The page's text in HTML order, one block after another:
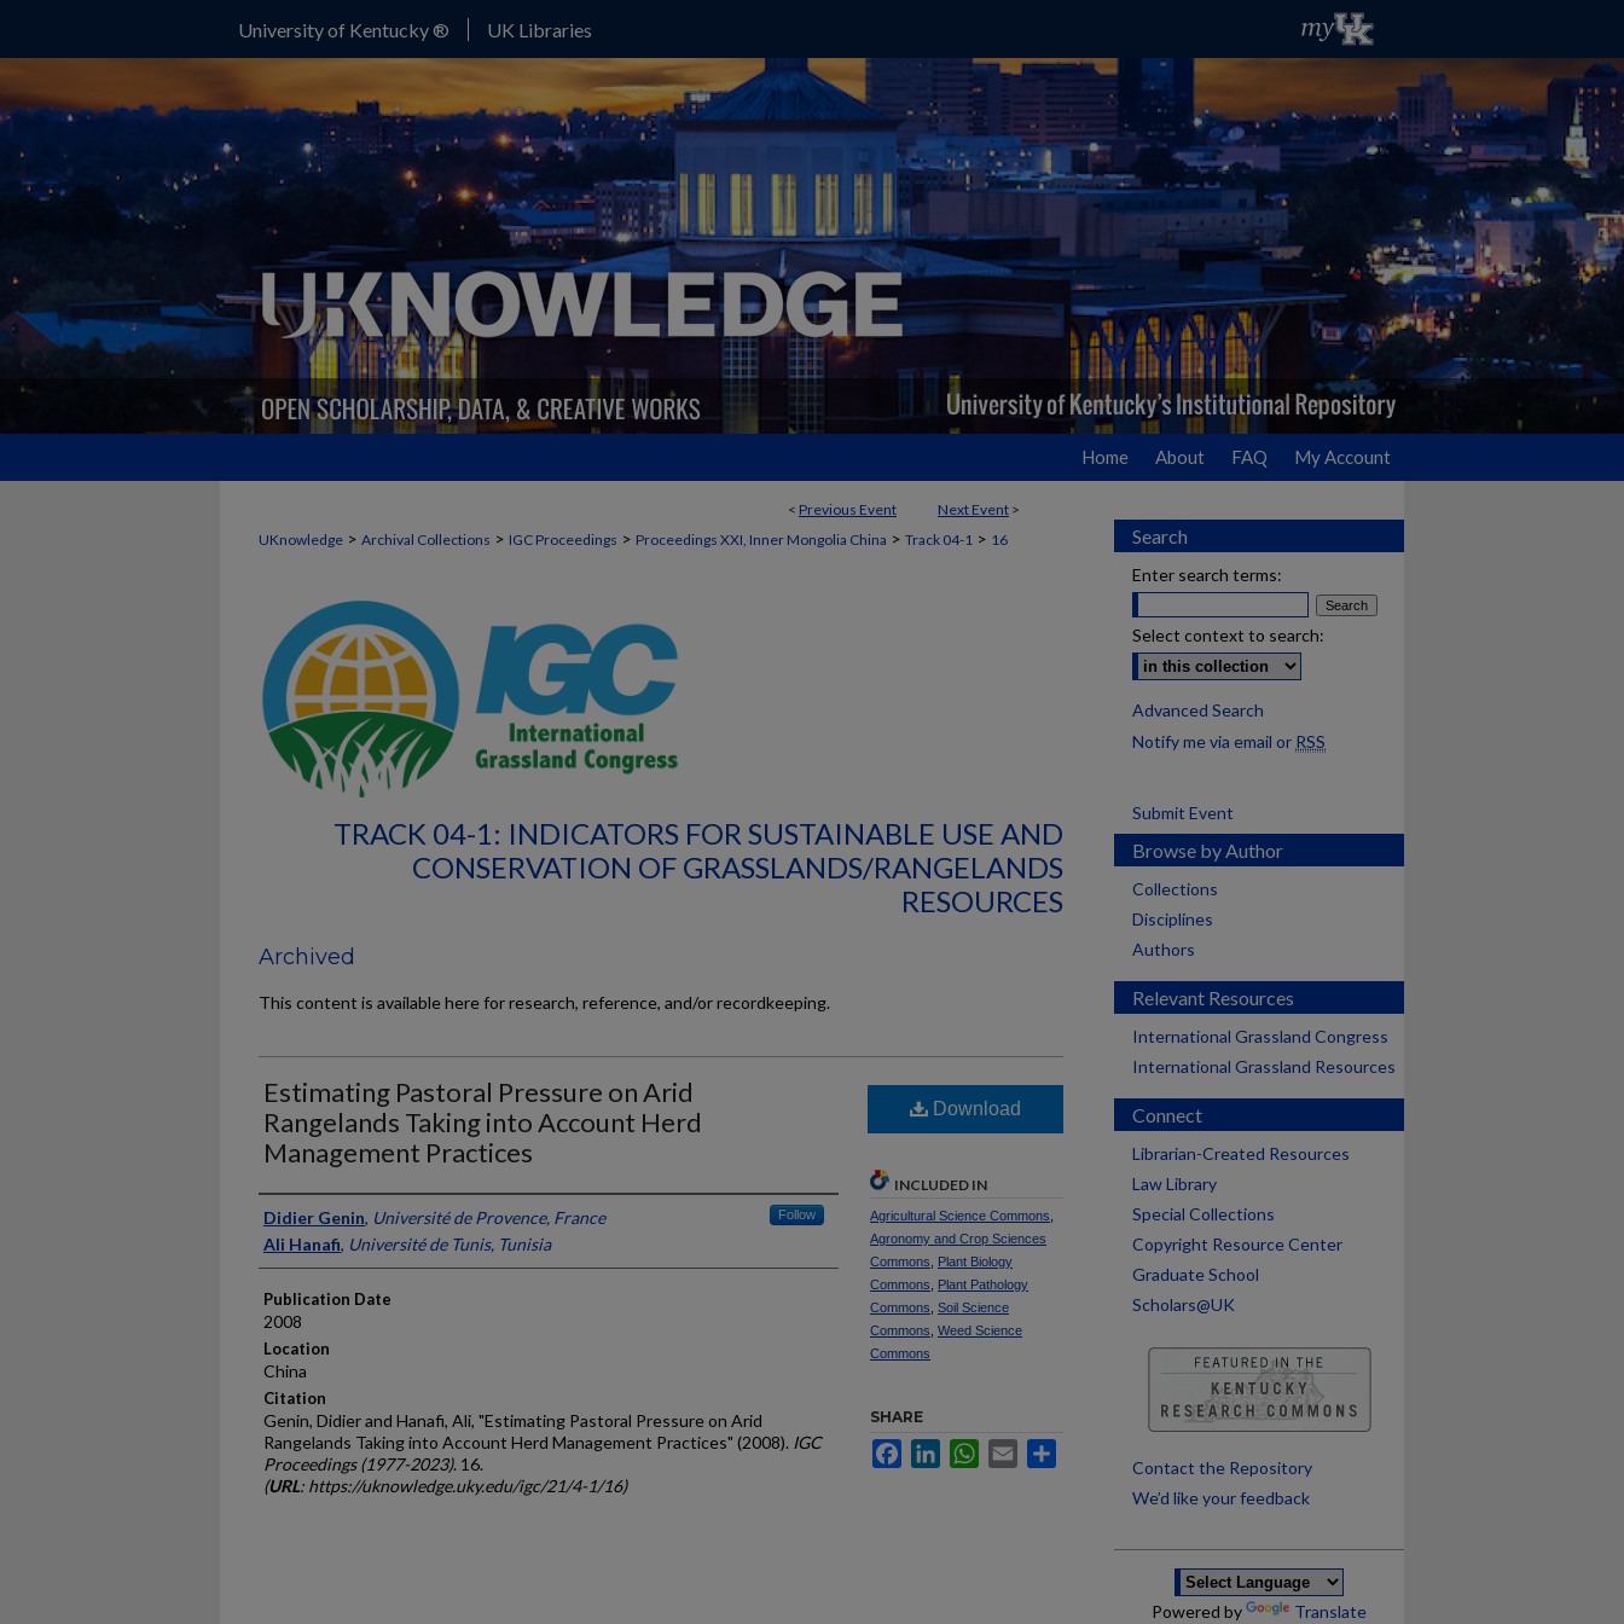
University of Kentucky ® UK Libraries
Home About FAQ My Account
< Previous Event Next Event >
UKnowledge > Archival Collections > IGC Proceedings > Proceedings XXI, Inner Mongolia China > Track 04-1 > 16
TRACK 04-1: INDICATORS FOR SUSTAINABLE USE AND
CONSERVATION OF GRASSLANDS/RANGELANDS
RESOURCES
Archived
This content is available here for research, reference, and/or recordkeeping.
Estimating Pastoral Pressure on Arid
Rangelands Taking into Account Herd
Management Practices
Presenter Information
Didier Genin, Université de Provence, France Follow
Ali Hanafi, Université de Tunis, Tunisia
Publication Date
2008
Location
China
Citation
Genin, Didier and Hanafi, Ali, "Estimating Pastoral Pressure on Arid
Rangelands Taking into Account Herd Management Practices" (2008). IGC
Proceedings (1977-2023). 16.
(URL: https://uknowledge.uky.edu/igc/21/4-1/16)
Download
INCLUDED IN
Agricultural Science Commons
Agronomy and Crop Sciences
Commons
Plant Biology
Commons
Plant Pathology
Commons Soil Science
Commons Weed Science
Commons
SHARE
FacebookLinkedInWhatsApp
Email
Search
Enter search terms:
Select context to search:
Advanced Search
Notify me via email or RSS
Submit Event
Browse by Author
Collections
Disciplines
Authors
Relevant Resources
International Grassland Congress
International Grassland Resources
Connect
Librarian-Created Resources
Law Library
Special Collections
Copyright Resource Center
Graduate School
Scholars@UK
Contact the Repository
We’d like your feedback
Powered by Translate